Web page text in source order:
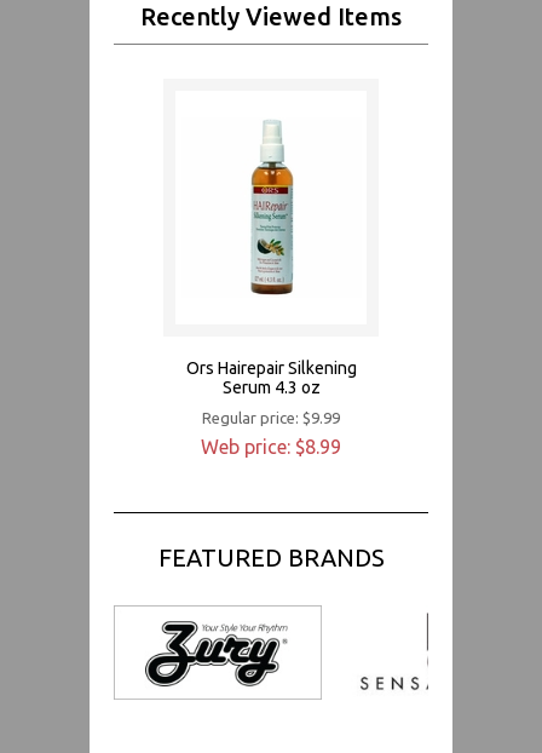
Recently Viewed Items
Ors Hairepair Silkening
Serum 4.3 oz
Regular price: $9.99
Web price: $8.99
FEATURED BRANDS